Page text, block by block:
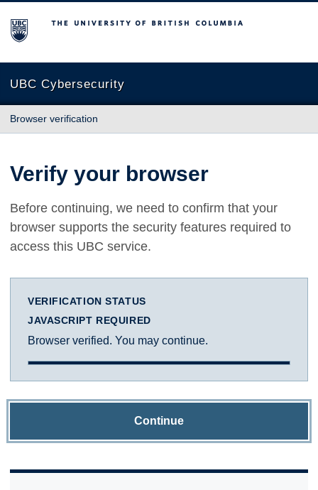
The University of British Columbia
UBC Cybersecurity
Browser verification
Verify your browser
Before continuing, we need to confirm that your
browser supports the security features required to
access this UBC service.
VERIFICATION STATUS
JAVASCRIPT REQUIRED
Browser verified. You may continue.
Continue